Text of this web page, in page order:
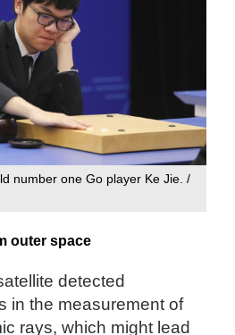
number one Go player Ke Jie. /
outer space
detected
in the measurement of
rays, which might lead